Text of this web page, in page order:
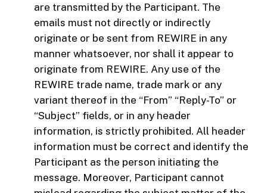
are transmitted by the Participant. The
emails must not directly or indirectly
originate or be sent from REWIRE in any
manner whatsoever, nor shall it appear to
originate from REWIRE. Any use of the
REWIRE trade name, trade mark or any
variant thereof in the “From” “Reply-To” or
“Subject” fields, or in any header
information, is strictly prohibited. All header
information must be correct and identify the
Participant as the person initiating the
message. Moreover, Participant cannot